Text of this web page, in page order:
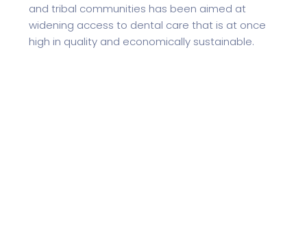
and tribal communities has been aimed at
widening access to dental care that is at once
high in quality and economically sustainable.